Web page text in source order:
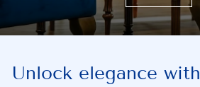
Unlock elegance